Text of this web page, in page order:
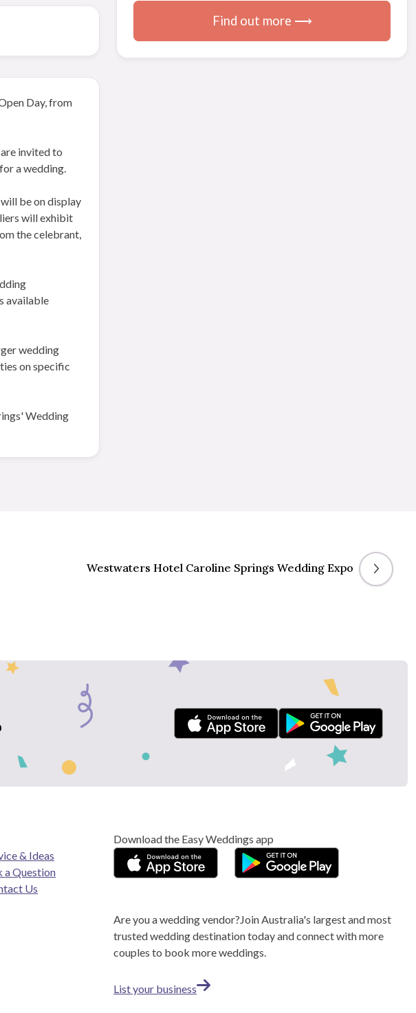
Day, from
invited to
a wedding.
be on display
will exhibit
the celebrant,
available
wedding
on specific
Wedding
Find out more ⟶
Westwaters Hotel Caroline Springs Wedding Expo
& Ideas
a Question
Us
Download the Easy Weddings app
Are you a wedding vendor? Join Australia's largest and most
trusted wedding destination today and connect with more
couples to book more weddings.
List your business